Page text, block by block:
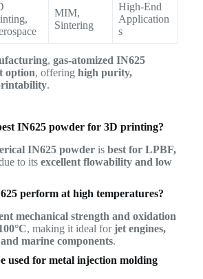
MIM,
Sintering
High-End
Application
s
, gas-atomized IN625
option, offering high purity,
.
IN625 powder for 3D printing?
IN625 powderis best for LPBF,
to its excellent flowability and low
perform at high temperatures?
mechanical strength and oxidation
, making it ideal forjet engines,
marine components.
used for metal injection molding